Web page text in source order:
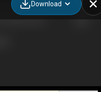
Download